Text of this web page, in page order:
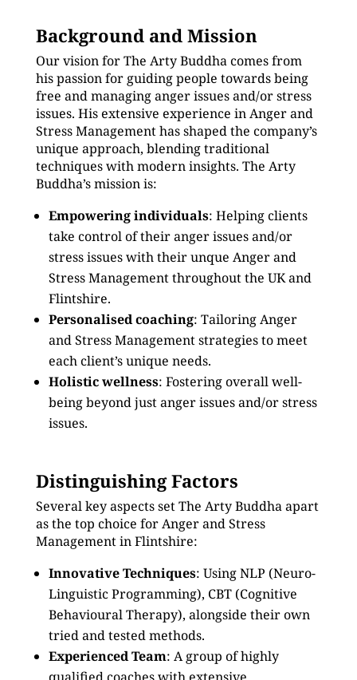
Background and Mission
Our vision for The Arty Buddha comes from
his passion for guiding people towards being
free and managing anger issues and/or stress
issues. His extensive experience in Anger and
Stress Management has shaped the company’s
unique approach, blending traditional
techniques with modern insights. The Arty
Buddha’s mission is:
Empowering individuals: Helping clients
take control of their anger issues and/or
stress issues with their unque Anger and
Stress Management throughout the UK and
Flintshire.
Personalised coaching: Tailoring Anger
and Stress Management strategies to meet
each client’s unique needs.
Holistic wellness: Fostering overall well-
being beyond just anger issues and/or stress
issues.
Distinguishing Factors
Several key aspects set The Arty Buddha apart
as the top choice for Anger and Stress
Management in Flintshire:
Innovative Techniques: Using NLP (Neuro-
Linguistic Programming), CBT (Cognitive
Behavioural Therapy), alongside their own
tried and tested methods.
Experienced Team: A group of highly